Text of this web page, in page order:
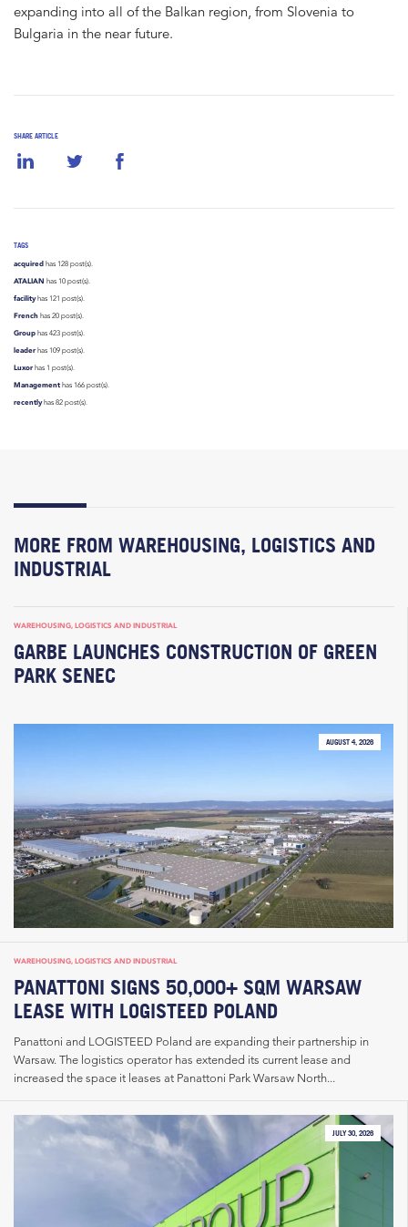
SHARE ARTICLE
TAGS
acquired has 128 post(s).
ATALIAN has 10 post(s).
facilityhas 121 post(s).
French has 20 post(s).
Group has 423 post(s).
leaderhas 109 post(s).
Luxorhas 1 post(s).
Management has 166 post(s).
recentlyhas 82 post(s).
expanding into all of the Balkan region, from Slovenia to
Bulgaria in the near future.
MORE FROM WAREHOUSING, LOGISTICS AND
INDUSTRIAL
WAREHOUSING, LOGISTICS AND INDUSTRIAL
GARBE LAUNCHES CONSTRUCTION OF GREEN
PARK SENEC
AUGUST 4, 2026
WAREHOUSING, LOGISTICS AND INDUSTRIAL
PANATTONI SIGNS 50,000+ SQM WARSAW
LEASE WITH LOGISTEED POLAND
Panattoni and LOGISTEED Poland are expanding their partnership in
Warsaw. The logistics operator has extended its current lease and
increased the space it leases at Panattoni Park Warsaw North...
JULY 30, 2026